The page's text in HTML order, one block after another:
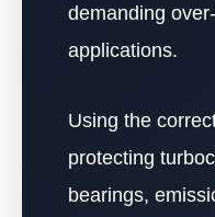
demanding
applications.
Using the
protecting
bearings,